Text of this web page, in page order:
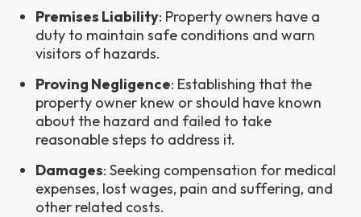
Premises Liability: Property owners have a
duty to maintain safe conditions and warn
visitors of hazards.
Proving Negligence: Establishing that the
property owner knew or should have known
about the hazard and failed to take
reasonable steps to address it.
Damages: Seeking compensation for medical
expenses, lost wages, pain and suffering, and
other related costs.